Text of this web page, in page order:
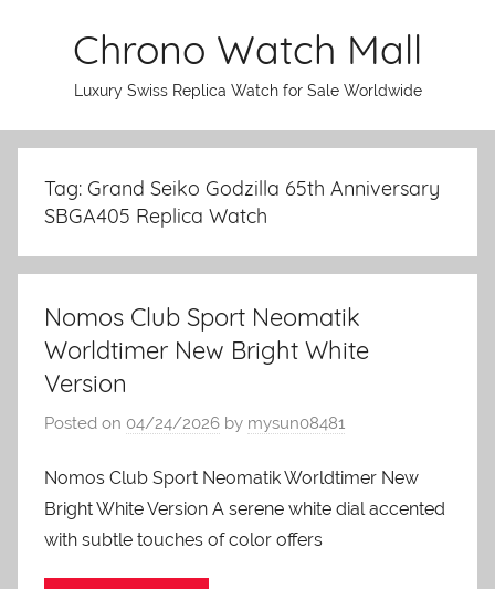
Chrono Watch Mall
Luxury Swiss Replica Watch for Sale Worldwide
Tag: Grand Seiko Godzilla 65th Anniversary
SBGA405 Replica Watch
Nomos Club Sport Neomatik
Worldtimer New Bright White
Version
Posted on 04/24/2026 by mysun08481
Nomos Club Sport Neomatik Worldtimer New
Bright White Version A serene white dial accented
with subtle touches of color offers